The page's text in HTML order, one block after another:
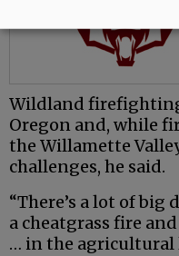
Wildland
Oregon and, while
the Willamette
challenges, he said.
“There’s a lot of
a cheatgrass fire
… in the agricultural